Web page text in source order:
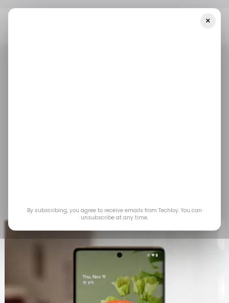
Apr 17, 2023 byGabriel Ojeh
×
By subscribing, you agree to receive emails from Techloy. You can
unsubscribe at any time.